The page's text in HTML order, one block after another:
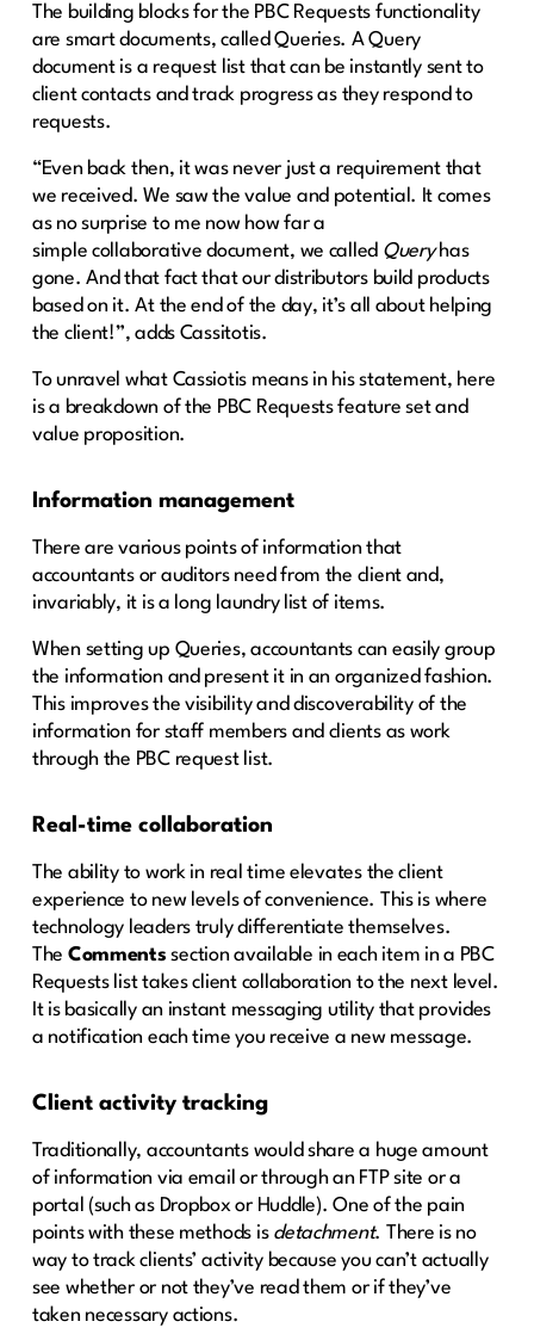
The building blocks for the PBC Requests functionality
are smart documents, called Queries. A Query
document is a request list that can be instantly sent to
client contacts and track progress as they respond to
requests.
“Even back then, it was never just a requirement that
we received. We saw the value and potential. It comes
as no surprise to me now how far a
simple collaborative document, we called Queryhas
gone. And that fact that our distributors build products
based on it. At the end of the day, it’s all about helping
the client!”, adds Cassitotis.
To unravel what Cassiotis means in his statement, here
is a breakdown of the PBC Requests feature set and
value proposition.
Information management
There are various points of information that
accountants or auditors need from the client and,
invariably, it is a long laundry list of items.
When setting up Queries, accountants can easily group
the information and present it in an organized fashion.
This improves the visibility and discoverability of the
information for staff members and clients as work
through the PBC request list.
Real-time collaboration
The ability to work in real time elevates the client
experience to new levels of convenience. This is where
technology leaders truly differentiate themselves.
The Comments section available in each item in a PBC
Requests list takes client collaboration to the next level.
It is basically an instant messaging utility that provides
a notification each time you receive a new message.
Client activity tracking
Traditionally, accountants would share a huge amount
of information via email or through an FTP site or a
portal (such as Dropbox or Huddle). One of the pain
points with these methods is detachment. There is no
way to track clients’ activity because you can’t actually
see whether or not they’ve read them or if they’ve
taken necessary actions.